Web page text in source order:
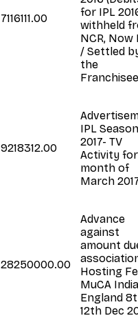
7116111.00
for IPL
withheld
NCR, Now
/ Settled
the
9218312.00
IPL Season
2017- TV
Activity
month of
March
28250000.00
Advance
against
amount
Hosting
MuCA
England
12th Dec